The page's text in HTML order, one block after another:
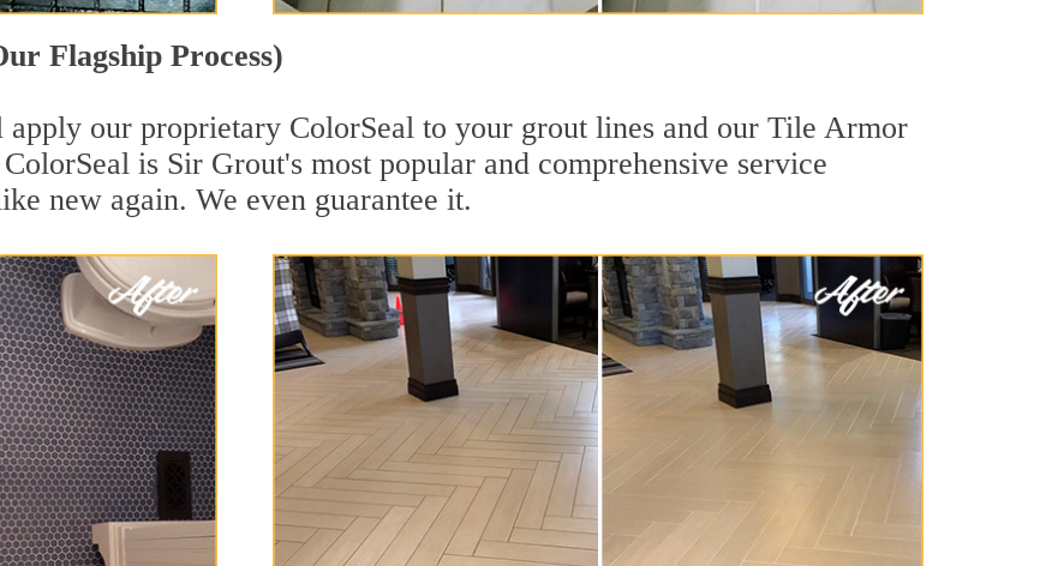
Flagship Process)
our proprietary ColorSeal to your grout lines and our Tile Armor
is Sir Grout's most popular and comprehensive service
new again. We even guarantee it.